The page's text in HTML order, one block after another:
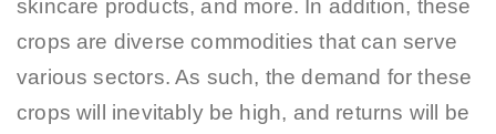
skincare products, and more. In addition, these
crops are diverse commodities that can serve
various sectors. As such, the demand for these
crops will inevitably be high, and returns will be